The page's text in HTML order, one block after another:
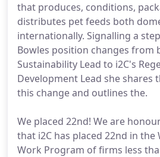
that produces, conditions,
distributes pet feeds both
internationally. Signalling a
Bowles position changes from
Sustainability Lead to i2C's
Development Lead she shares
this change and outlines the.
We placed 22nd! We are
that i2C has placed 22nd in the
Work Program of firms less